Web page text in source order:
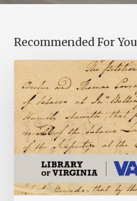
Recommended For You
Introducing
the
Ideas
Action
Project